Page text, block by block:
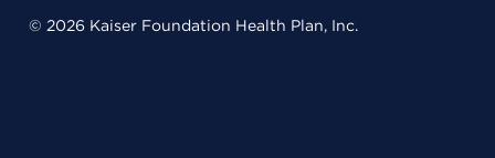
© 2026 Kaiser Foundation Health Plan, Inc.